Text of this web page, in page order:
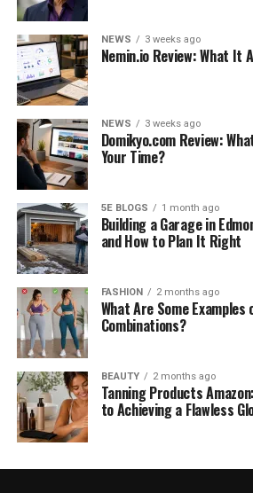
NEWS 3 weeks ago
Nemin.io Review: What It
NEWS 3 weeks ago
Domikyo.com Review:
Your Time?
5E BLOGS 1 month ago
Building a Garage in
and How to Plan It Right
FASHION 2 months ago
What Are Some
Combinations?
BEAUTY 2 months ago
Tanning Products
to Achieving a Flawless